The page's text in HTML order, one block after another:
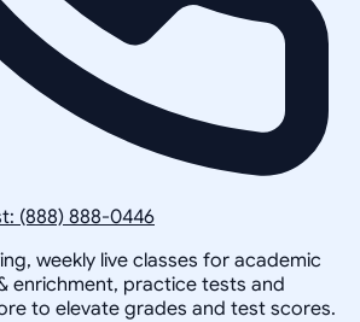
(888) 888-0446
weekly live classes for academic
enrichment, practice tests and
to elevate grades and test scores.